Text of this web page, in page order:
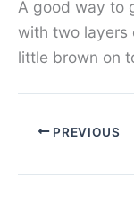
A good way to
with two layers
little brown on
PREVIOUS